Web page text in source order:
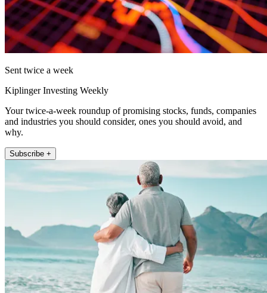
Sent twice a week
Kiplinger Investing Weekly
Your twice-a-week roundup of promising stocks, funds, companies
and industries you should consider, ones you should avoid, and
why.
Subscribe +